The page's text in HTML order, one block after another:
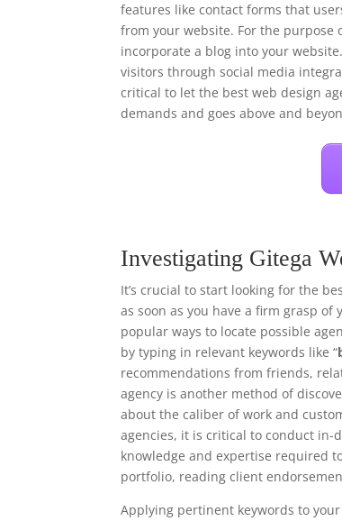
features like contact forms that
from your website. For the
incorporate a blog into your
visitors through social media
critical to let the best web design
demands and goes above and
Investigating Gitega
It’s crucial to start looking for the
as soon as you have a firm grasp
popular ways to locate possible
by typing in relevant keywords like “
recommendations from friends,
agency is another method of
about the caliber of work and
agencies, it is critical to conduct in-
knowledge and expertise required
portfolio, reading client
Applying pertinent keywords to